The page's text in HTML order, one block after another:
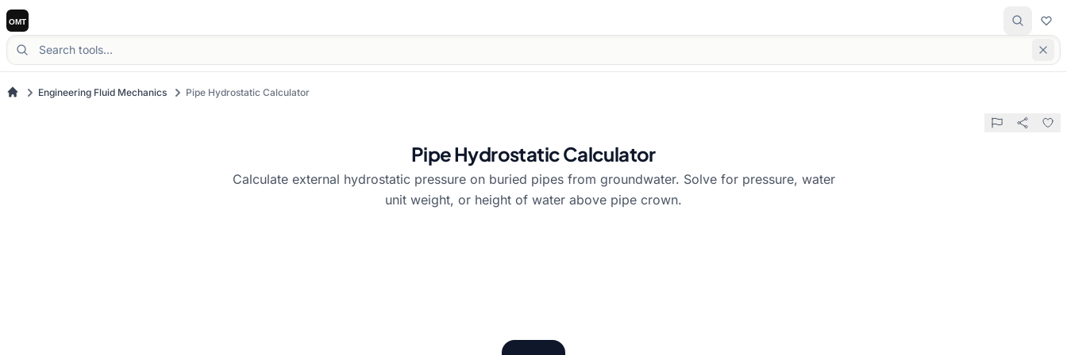
Engineering Fluid Mechanics Pipe Hydrostatic Calculator
Pipe Hydrostatic Calculator
Calculate external hydrostatic pressure on buried pipes from groundwater. Solve for pressure, water
unit weight, or height of water above pipe crown.